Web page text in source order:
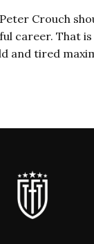
Crouch
career. That
and tired maxim